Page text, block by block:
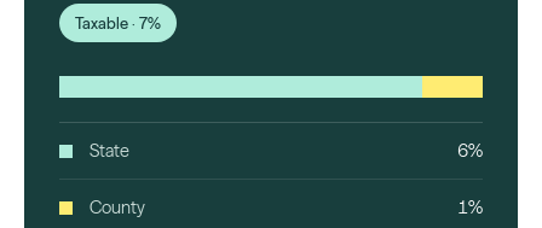
Taxable · 7%
State 6%
County 1%